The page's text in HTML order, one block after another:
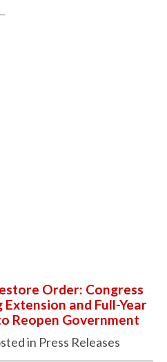
Order: Congress
Extension and Full-Year
Reopen Government
in Press Releases